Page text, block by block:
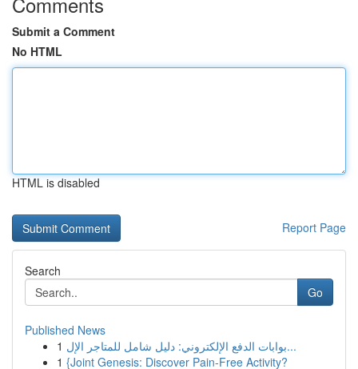
Submit a Comment
No HTML
HTML is disabled
Report Page
Search
Go
Published News
1
بوابات الدفع الإلكتروني: دليل شامل للمتاجر الإل...
1 {Joint Genesis: Discover Pain-Free Activity?